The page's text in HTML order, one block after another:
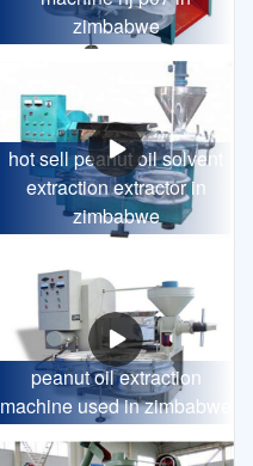
zimbabwe
hot sell peanut oil solvent
extraction extractor in
zimbabwe
peanut oil extraction
machine used in zimbabwe